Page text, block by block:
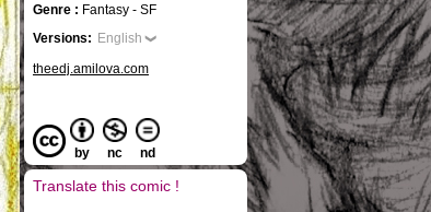
Genre : Fantasy - SF
Versions: English
theedj.amilova.com
by nc nd
Translate this comic !